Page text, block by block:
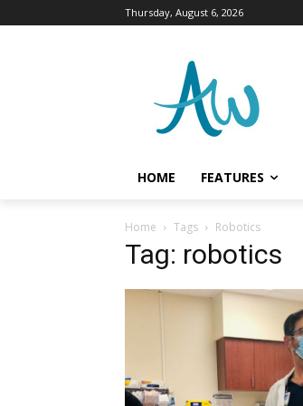
Thursday, August 6, 2026
HOME FEATURES
Home Tags Robotics
Tag: robotics